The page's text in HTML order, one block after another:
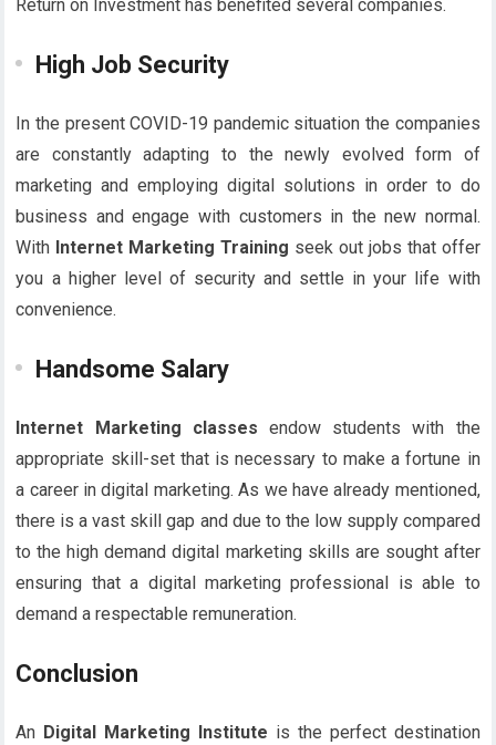
Return on Investment has benefited several companies.
High Job Security
In the present COVID-19 pandemic situation the companies
are constantly adapting to the newly evolved form of
marketing and employing digital solutions in order to do
business and engage with customers in the new normal.
With Internet Marketing Training seek out jobs that offer
you a higher level of security and settle in your life with
convenience.
Handsome Salary
Internet Marketing classes endow students with the
appropriate skill-set that is necessary to make a fortune in
a career in digital marketing. As we have already mentioned,
there is a vast skill gap and due to the low supply compared
to the high demand digital marketing skills are sought after
ensuring that a digital marketing professional is able to
demand a respectable remuneration.
Conclusion
An Digital Marketing Institute is the perfect destination